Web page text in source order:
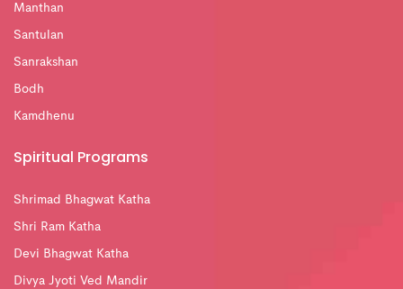
Manthan
Santulan
Sanrakshan
Bodh
Kamdhenu
Spiritual Programs
Shrimad Bhagwat Katha
Shri Ram Katha
Devi Bhagwat Katha
Divya Jyoti Ved Mandir